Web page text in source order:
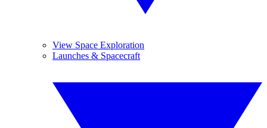
View Space Exploration
Launches & Spacecraft